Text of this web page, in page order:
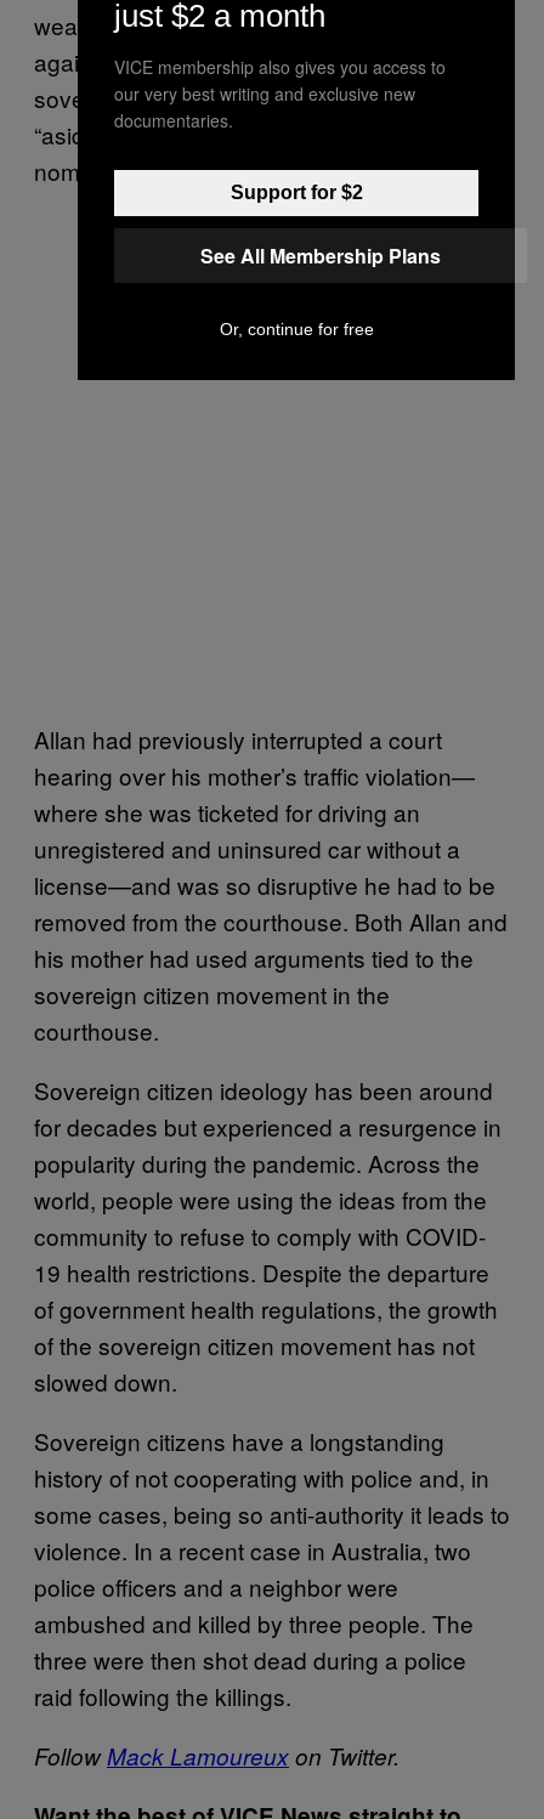
weaponize government and law enforcement
against the people.” However, according to
sovereign citizen expert Christine Sarteschi
“aside from a bit of difference in
nomenclature, they are the same.”
Allan had previously interrupted a court
hearing over his mother’s traffic violation—
where she was ticketed for driving an
unregistered and uninsured car without a
license—and was so disruptive he had to be
removed from the courthouse. Both Allan and
his mother had used arguments tied to the
sovereign citizen movement in the
courthouse.
Sovereign citizen ideology has been around
for decades but experienced a resurgence in
popularity during the pandemic. Across the
world, people were using the ideas from the
community to refuse to comply with COVID-
19 health restrictions. Despite the departure
of government health regulations, the growth
of the sovereign citizen movement has not
slowed down.
Sovereign citizens have a longstanding
history of not cooperating with police and, in
some cases, being so anti-authority it leads to
violence. In a recent case in Australia, two
police officers and a neighbor were
ambushed and killed by three people. The
three were then shot dead during a police
raid following the killings.
FollowMack Lamoureuxon Twitter.
just $2 a month
VICE membership also gives you access to
our very best writing and exclusive new
documentaries.
Support for $2
See All Membership Plans
Or, continue for free